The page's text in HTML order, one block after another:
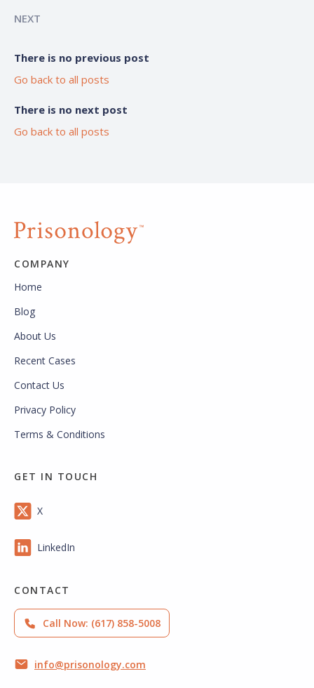
NEXT
There is no previous post
Go back to all posts
There is no next post
Go back to all posts
COMPANY
Home
Blog
About Us
Recent Cases
Contact Us
Privacy Policy
Terms & Conditions
GET IN TOUCH
X
LinkedIn
CONTACT
Call Now: (617) 858-5008
info@prisonology.com